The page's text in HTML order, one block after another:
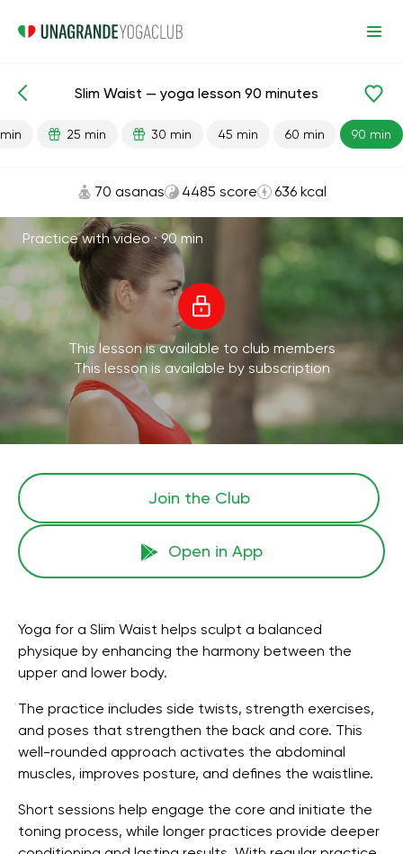
Lesson search Waist Weight Loss
Slim Waist — yoga lesson 90 minutes
25 min 30 min 45 min 60 min 90 min
70 asanas 4485 score 636 kcal
Practice with video ·90 min
This lesson is available to club members
This lesson is available by subscription
Join the Сlub
Open in App
Yoga for a Slim Waist helps sculpt a balanced
physique by enhancing the harmony between the
upper and lower body.
The practice includes side twists, strength exercises,
and poses that strengthen the back and core. This
well-rounded approach activates the abdominal
muscles, improves posture, and defines the waistline.
Short sessions help engage the core and initiate the
toning process, while longer practices provide deeper